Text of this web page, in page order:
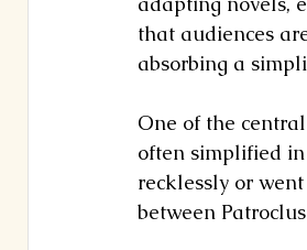
that audiences
absorbing a
One of the
often simplified
recklessly or
between